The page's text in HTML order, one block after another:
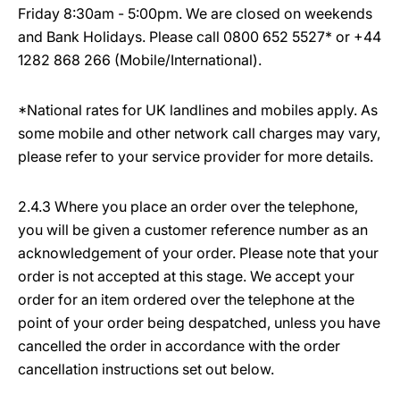
Friday 8:30am - 5:00pm. We are closed on weekends
and Bank Holidays. Please call 0800 652 5527* or +44
1282 868 266 (Mobile/International).
*National rates for UK landlines and mobiles apply. As
some mobile and other network call charges may vary,
please refer to your service provider for more details.
2.4.3 Where you place an order over the telephone,
you will be given a customer reference number as an
acknowledgement of your order. Please note that your
order is not accepted at this stage. We accept your
order for an item ordered over the telephone at the
point of your order being despatched, unless you have
cancelled the order in accordance with the order
cancellation instructions set out below.